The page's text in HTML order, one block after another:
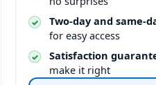
Two-day and same-
for easy access
Satisfaction
make it right